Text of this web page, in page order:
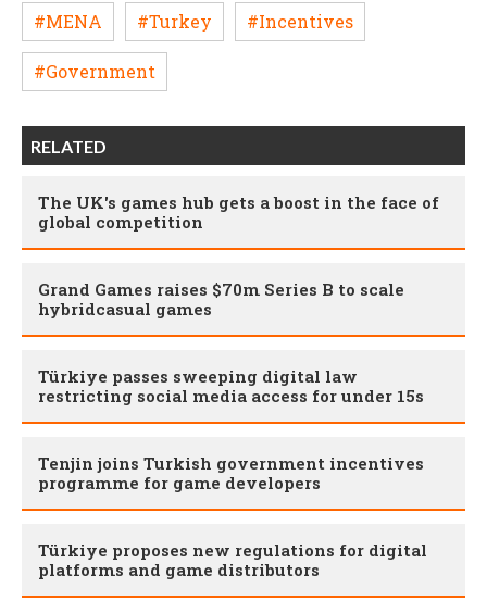
#MENA #Turkey #Incentives
#Government
RELATED
The UK's games hub gets a boost in the face of
global competition
Grand Games raises $70m Series B to scale
hybridcasual games
Türkiye passes sweeping digital law
restricting social media access for under 15s
Tenjin joins Turkish government incentives
programme for game developers
Türkiye proposes new regulations for digital
platforms and game distributors